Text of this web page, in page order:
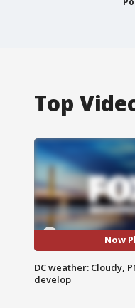
Top
Now
DC weather: Cloudy,
develop